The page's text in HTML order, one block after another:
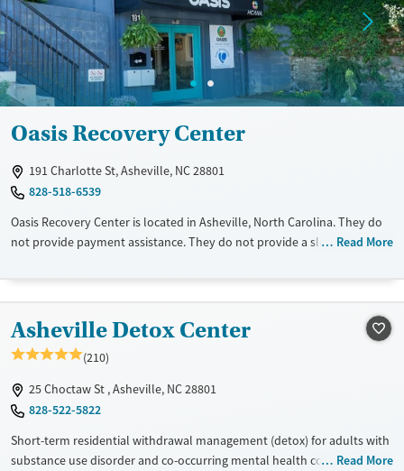
Oasis Recovery Center
191 Charlotte St, Asheville, NC 28801
828-518-6539
Oasis Recovery Center is located in Asheville, North Carolina. They do
not provide payment assistance. They do not provide a sliding feeRead More
Asheville Detox Center
(210)
25 Choctaw St , Asheville, NC 28801
828-522-5822
Short-term residential withdrawal management (detox) for adults with
substance use disorder and co-occurring mental health conditionsRead More